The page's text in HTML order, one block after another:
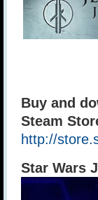
Buy and
Steam
http://
Star Wars